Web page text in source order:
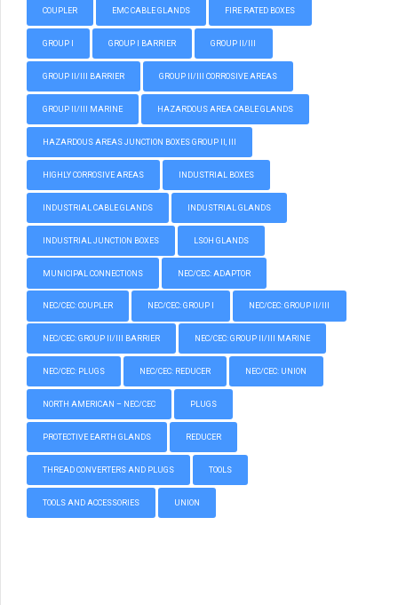
COUPLER EMC CABLE GLANDS FIRE RATED BOXES
GROUP I GROUP I BARRIER GROUP II/III
GROUP II/III BARRIER GROUP II/III CORROSIVE AREAS
GROUP II/III MARINE HAZARDOUS AREA CABLE GLANDS
HAZARDOUS AREAS JUNCTION BOXES GROUP II, III
HIGHLY CORROSIVE AREAS INDUSTRIAL BOXES
INDUSTRIAL CABLE GLANDS INDUSTRIAL GLANDS
INDUSTRIAL JUNCTION BOXES LSOH GLANDS
MUNICIPAL CONNECTIONS NEC/CEC: ADAPTOR
NEC/CEC: COUPLER NEC/CEC: GROUP I NEC/CEC: GROUP II/III
NEC/CEC: GROUP II/III BARRIER NEC/CEC: GROUP II/III MARINE
NEC/CEC: PLUGS NEC/CEC: REDUCER NEC/CEC: UNION
NORTH AMERICAN – NEC/CEC PLUGS
PROTECTIVE EARTH GLANDS REDUCER
THREAD CONVERTERS AND PLUGS TOOLS
TOOLS AND ACCESSORIES UNION